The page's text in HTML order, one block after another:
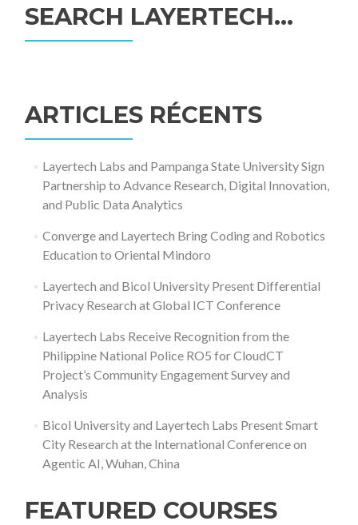
SEARCH LAYERTECH…
ARTICLES RÉCENTS
Layertech Labs and Pampanga State University Sign
Partnership to Advance Research, Digital Innovation,
and Public Data Analytics
Converge and Layertech Bring Coding and Robotics
Education to Oriental Mindoro
Layertech and Bicol University Present Differential
Privacy Research at Global ICT Conference
Layertech Labs Receive Recognition from the
Philippine National Police RO5 for CloudCT
Project’s Community Engagement Survey and
Analysis
Bicol University and Layertech Labs Present Smart
City Research at the International Conference on
Agentic AI, Wuhan, China
FEATURED COURSES